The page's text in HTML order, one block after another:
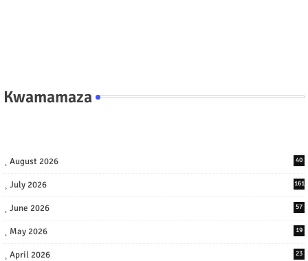
Kwamamaza
August 2026 40
July 2026 161
June 2026 57
May 2026 19
April 2026 23